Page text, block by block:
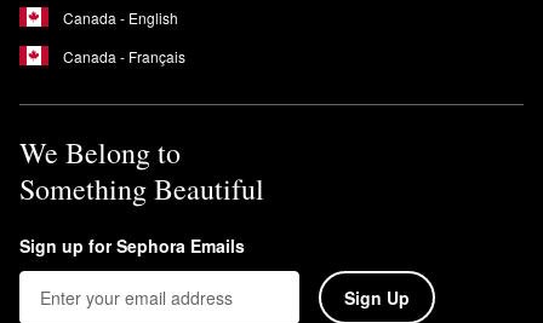
Canada - English
Canada - Français
We Belong to
Something Beautiful
Sign up for Sephora Emails
Sign Up